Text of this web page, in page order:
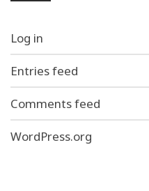
Log in
Entries feed
Comments feed
WordPress.org